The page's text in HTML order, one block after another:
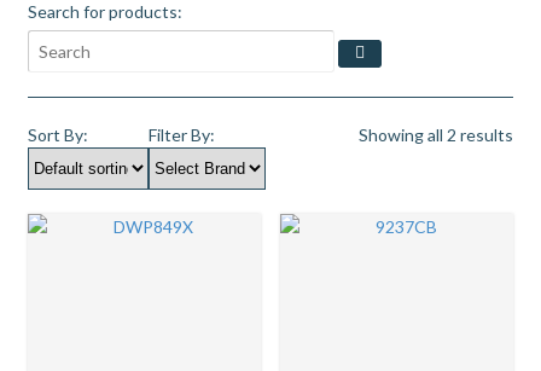
Search for products:
Showing all 2 results
Sort By: Filter By: